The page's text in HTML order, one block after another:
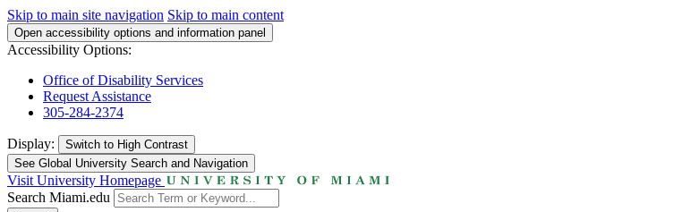
Skip to main site navigation Skip to main content
Open accessibility options and information panel
Accessibility Options:
Office of Disability Services
Request Assistance
305-284-2374
Display: Switch to High Contrast
See Global University Search and Navigation
Visit University Homepage
Search Miami.edu